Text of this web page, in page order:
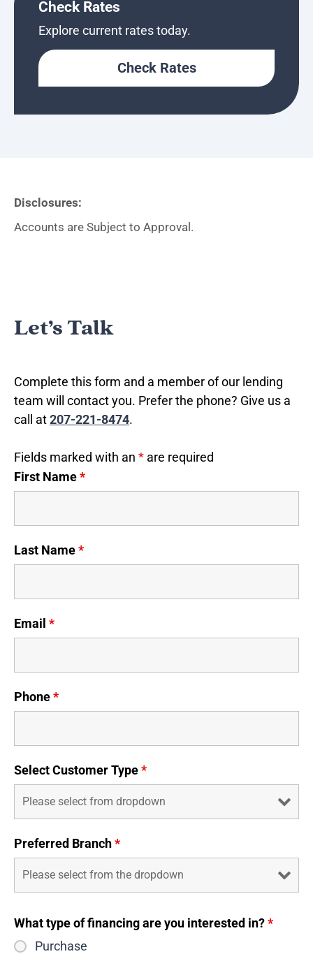
Check Rates
Explore current rates today.
Check Rates
Disclosures:
Accounts are Subject to Approval.
Let’s Talk
Complete this form and a member of our lending
team will contact you. Prefer the phone? Give us a
call at207-221-8474.
Fields marked with an * are required
First Name*
Last Name*
Email *
Phone*
Select Customer Type*
Preferred Branch*
What type of financing are you interested in?*
Purchase